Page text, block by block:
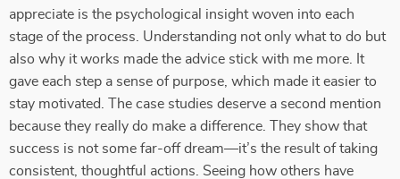
appreciate is the psychological insight woven into each
stage of the process. Understanding not only what to do but
also why it works made the advice stick with me more. It
gave each step a sense of purpose, which made it easier to
stay motivated. The case studies deserve a second mention
because they really do make a difference. They show that
success is not some far-off dream—it’s the result of taking
consistent, thoughtful actions. Seeing how others have